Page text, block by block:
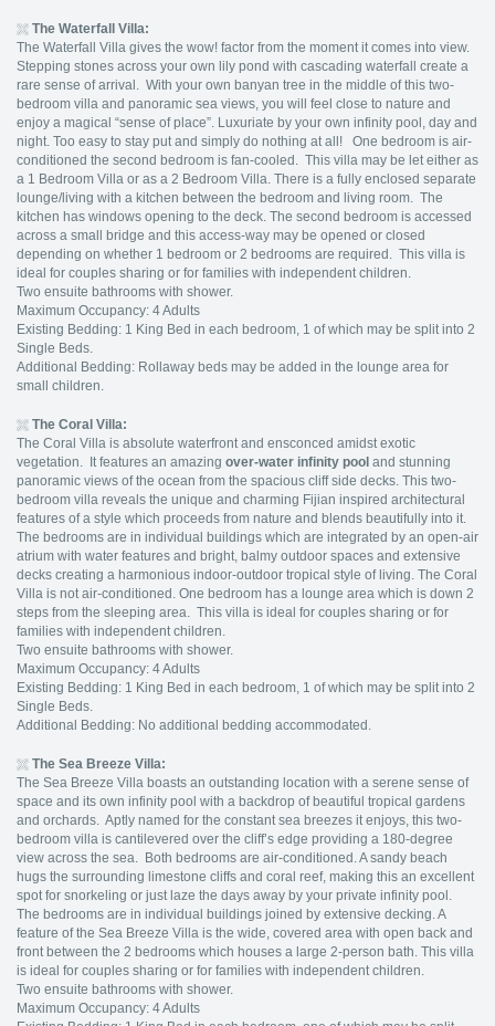
The Waterfall Villa:
The Waterfall Villa gives the wow! factor from the moment it comes into view.
Stepping stones across your own lily pond with cascading waterfall create a
rare sense of arrival. With your own banyan tree in the middle of this two-
bedroom villa and panoramic sea views, you will feel close to nature and
enjoy a magical “sense of place”. Luxuriate by your own infinity pool, day and
night. Too easy to stay put and simply do nothing at all! One bedroom is air-
conditioned the second bedroom is fan-cooled. This villa may be let either as
a 1 Bedroom Villa or as a 2 Bedroom Villa. There is a fully enclosed separate
lounge/living with a kitchen between the bedroom and living room. The
kitchen has windows opening to the deck. The second bedroom is accessed
across a small bridge and this access-way may be opened or closed
depending on whether 1 bedroom or 2 bedrooms are required. This villa is
ideal for couples sharing or for families with independent children.
Two ensuite bathrooms with shower.
Maximum Occupancy: 4 Adults
Existing Bedding: 1 King Bed in each bedroom, 1 of which may be split into 2
Single Beds.
Additional Bedding: Rollaway beds may be added in the lounge area for
small children.
The Coral Villa:
The Coral Villa is absolute waterfront and ensconced amidst exotic
vegetation. It features an amazing over-water infinity pool and stunning
panoramic views of the ocean from the spacious cliff side decks. This two-
bedroom villa reveals the unique and charming Fijian inspired architectural
features of a style which proceeds from nature and blends beautifully into it.
The bedrooms are in individual buildings which are integrated by an open-air
atrium with water features and bright, balmy outdoor spaces and extensive
decks creating a harmonious indoor-outdoor tropical style of living. The Coral
Villa is not air-conditioned. One bedroom has a lounge area which is down 2
steps from the sleeping area. This villa is ideal for couples sharing or for
families with independent children.
Two ensuite bathrooms with shower.
Maximum Occupancy: 4 Adults
Existing Bedding: 1 King Bed in each bedroom, 1 of which may be split into 2
Single Beds.
Additional Bedding: No additional bedding accommodated.
The Sea Breeze Villa:
The Sea Breeze Villa boasts an outstanding location with a serene sense of
space and its own infinity pool with a backdrop of beautiful tropical gardens
and orchards. Aptly named for the constant sea breezes it enjoys, this two-
bedroom villa is cantilevered over the cliff’s edge providing a 180-degree
view across the sea. Both bedrooms are air-conditioned. A sandy beach
hugs the surrounding limestone cliffs and coral reef, making this an excellent
spot for snorkeling or just laze the days away by your private infinity pool.
The bedrooms are in individual buildings joined by extensive decking. A
feature of the Sea Breeze Villa is the wide, covered area with open back and
front between the 2 bedrooms which houses a large 2-person bath. This villa
is ideal for couples sharing or for families with independent children.
Two ensuite bathrooms with shower.
Maximum Occupancy: 4 Adults